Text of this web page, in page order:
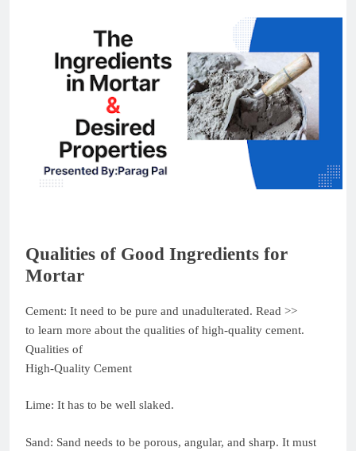
Qualities of Good Ingredients for
Mortar
Cement: It need to be pure and unadulterated. Read >>
to learn more about the qualities of high-quality cement.
Qualities of
High-Quality Cement
Lime: It has to be well slaked.
Sand: Sand needs to be porous, angular, and sharp. It must